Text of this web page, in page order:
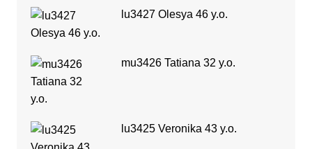
lu3427 Olesya 46 y.o.
mu3426 Tatiana 32 y.o.
lu3425 Veronika 43 y.o.